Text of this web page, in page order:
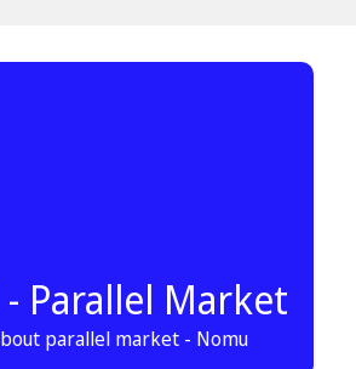
Parallel Market
parallel market - Nomu